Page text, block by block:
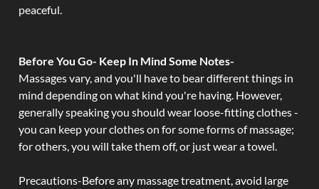
peaceful.
Before You Go- Keep In Mind Some Notes-
Massages vary, and you'll have to bear different things in
mind depending on what kind you're having. However,
generally speaking you should wear loose-fitting clothes -
you can keep your clothes on for some forms of massage;
for others, you will take them off, or just wear a towel.
Precautions-Before any massage treatment, avoid large